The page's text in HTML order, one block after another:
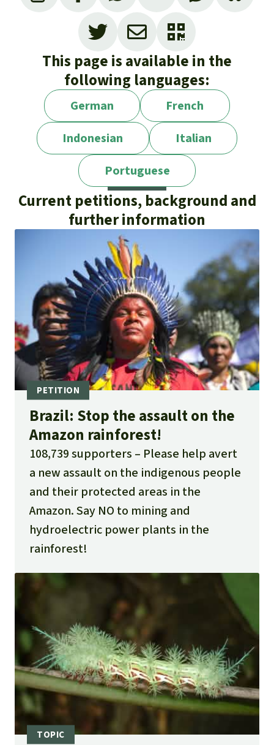
This page is available in the
following languages:
German
French
Indonesian
Italian
Portuguese
Current petitions, background and
further information
Brazil: Stop the assault on the
Amazon rainforest!
108,739 supporters
Please help avert
a new assault on the indigenous people
and their protected areas in the
Amazon. Say NO to mining and
hydroelectric power plants in the
rainforest!